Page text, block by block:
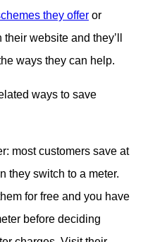
they offer or
their website and they’ll
ways they can help.
ways to save
most customers save at
they switch to a meter.
for free and you have
before deciding